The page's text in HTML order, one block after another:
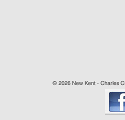
© 2026 New Kent - Charles